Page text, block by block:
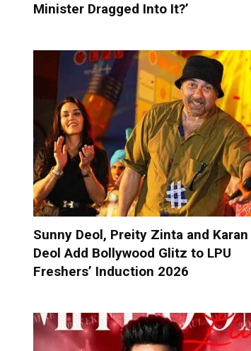
Minister Dragged Into It?’
Sunny Deol, Preity Zinta and Karan
Deol Add Bollywood Glitz to LPU
Freshers’ Induction 2026